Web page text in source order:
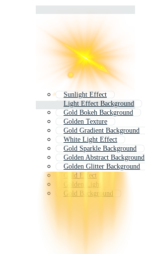
Sunlight Effect
Light Effect Background
Gold Bokeh Background
Golden Texture
Gold Gradient Background
White Light Effect
Gold Sparkle Background
Golden Abstract Background
Golden Glitter Background
Gold Effect
Golden Light
Gold Background